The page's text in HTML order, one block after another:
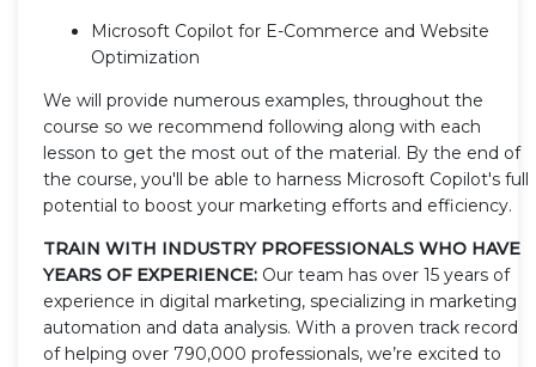
Microsoft Copilot for E-Commerce and Website
Optimization
We will provide numerous examples, throughout the
course so we recommend following along with each
lesson to get the most out of the material. By the end of
the course, you'll be able to harness Microsoft Copilot's full
potential to boost your marketing efforts and efficiency.
TRAIN WITH INDUSTRY PROFESSIONALS WHO HAVE
YEARS OF EXPERIENCE: Our team has over 15 years of
experience in digital marketing, specializing in marketing
automation and data analysis. With a proven track record
of helping over 790,000 professionals, we’re excited to